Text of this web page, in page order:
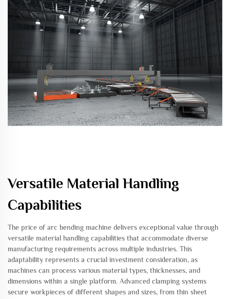
Versatile Material Handling
Capabilities
The price of arc bending machine delivers exceptional value through
versatile material handling capabilities that accommodate diverse
manufacturing requirements across multiple industries. This
adaptability represents a crucial investment consideration, as
machines can process various material types, thicknesses, and
dimensions within a single platform. Advanced clamping systems
secure workpieces of different shapes and sizes, from thin sheet